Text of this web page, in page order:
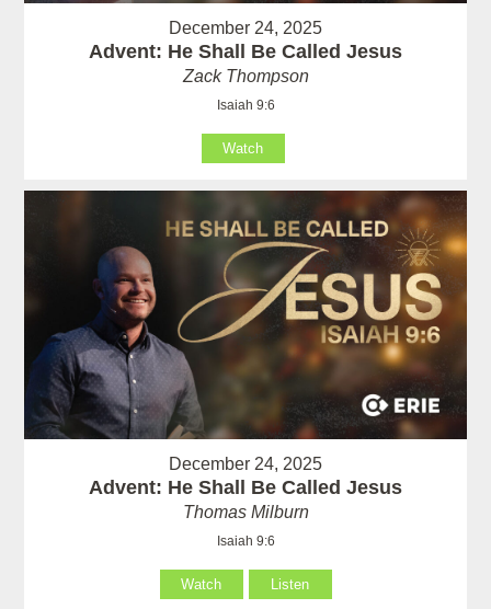
December 24, 2025
Advent: He Shall Be Called Jesus
Zack Thompson
Isaiah 9:6
Watch
December 24, 2025
Advent: He Shall Be Called Jesus
Thomas Milburn
Isaiah 9:6
Watch Listen